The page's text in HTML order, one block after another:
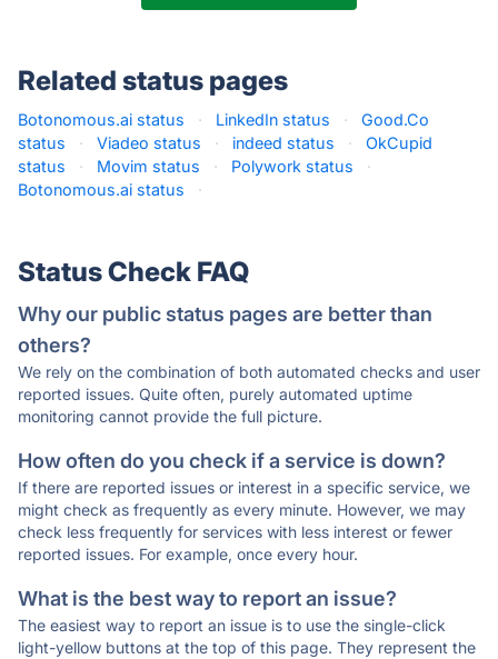
Related status pages
Botonomous.ai status · LinkedIn status ·
Good.Co
status
· Viadeo status · indeed status ·
OkCupid
status
· Movim status · Polywork status
·
Botonomous.ai status
·
Status Check FAQ
Why our public status pages are better than
others?
We rely on the combination of both automated checks and user
reported issues. Quite often, purely automated uptime
monitoring cannot provide the full picture.
How often do you check if a service is down?
If there are reported issues or interest in a specific service, we
might check as frequently as every minute. However, we may
check less frequently for services with less interest or fewer
reported issues. For example, once every hour.
What is the best way to report an issue?
The easiest way to report an issue is to use the single-click
light-yellow buttons at the top of this page. They represent the